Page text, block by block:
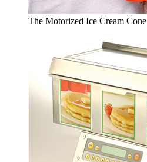
The Motorized Ice Cream Cone